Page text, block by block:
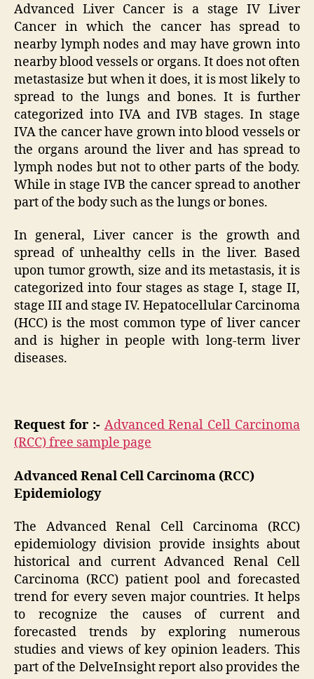
Advanced Liver Cancer is a stage IV Liver
Cancer in which the cancer has spread to
nearby lymph nodes and may have grown into
nearby blood vessels or organs. It does not often
metastasize but when it does, it is most likely to
spread to the lungs and bones. It is further
categorized into IVA and IVB stages. In stage
IVA the cancer have grown into blood vessels or
the organs around the liver and has spread to
lymph nodes but not to other parts of the body.
While in stage IVB the cancer spread to another
part of the body such as the lungs or bones.
In general, Liver cancer is the growth and
spread of unhealthy cells in the liver. Based
upon tumor growth, size and its metastasis, it is
categorized into four stages as stage I, stage II,
stage III and stage IV. Hepatocellular Carcinoma
(HCC) is the most common type of liver cancer
and is higher in people with long-term liver
diseases.
Request for :- Advanced Renal Cell Carcinoma
(RCC) free sample page
Advanced Renal Cell Carcinoma (RCC)
Epidemiology
The Advanced Renal Cell Carcinoma (RCC)
epidemiology division provide insights about
historical and current Advanced Renal Cell
Carcinoma (RCC) patient pool and forecasted
trend for every seven major countries. It helps
to recognize the causes of current and
forecasted trends by exploring numerous
studies and views of key opinion leaders. This
part of the DelveInsight report also provides the